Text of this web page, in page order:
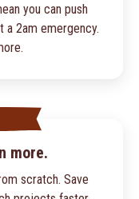
you can push
a 2am emergency.
more.
scratch. Save